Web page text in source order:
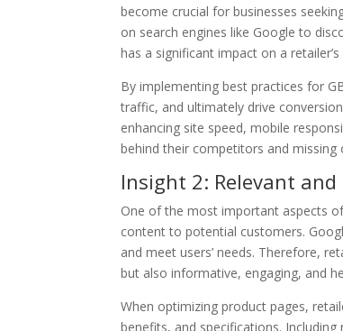
become crucial for businesses
on search engines like Google to
has a significant impact on a retailer’s
By implementing best practices for
traffic, and ultimately drive
enhancing site speed, mobile
behind their competitors and
Insight 2: Relevant
One of the most important aspects
content to potential customers.
and meet users’ needs. Therefore,
but also informative, engaging, and
When optimizing product pages,
benefits, and specifications.